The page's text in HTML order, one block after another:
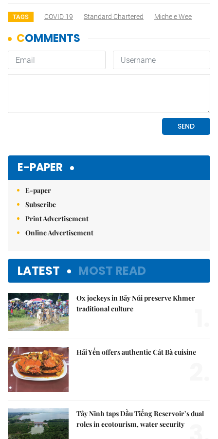
TAGS COVID 19 Standard Chartered Michele Wee
E-PAPER
E-paper
Subscribe
Print Advertisement
Online Advertisement
LATEST MOST READ
Ox jockeys in Bảy Núi preserve Khmer
traditional culture
Hải Yến offers authentic Cát Bà cuisine
Tây Ninh taps Dầu Tiếng Reservoir’s dual
roles in ecotourism, water security